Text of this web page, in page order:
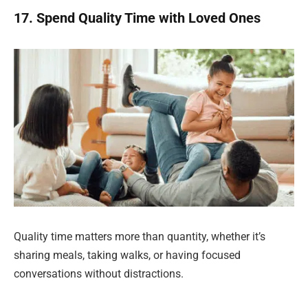
17. Spend Quality Time with Loved Ones
Quality time matters more than quantity, whether it’s
sharing meals, taking walks, or having focused
conversations without distractions.